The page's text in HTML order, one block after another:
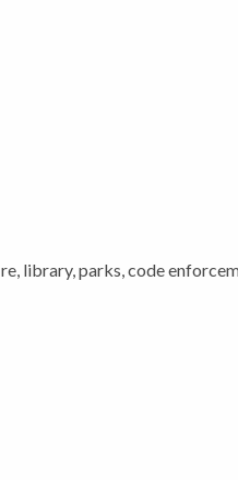
library, parks, code